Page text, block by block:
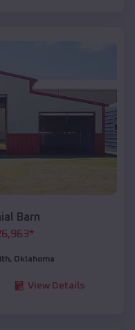
Barn
*
, Oklahoma
View Details